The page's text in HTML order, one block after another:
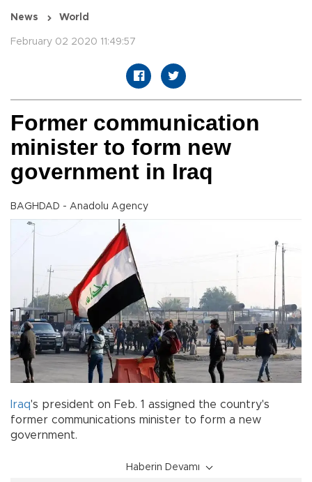
News World
February 02 2020 11:49:57
Former communication
minister to form new
government in Iraq
BAGHDAD - Anadolu Agency
Iraq's president on Feb. 1 assigned the country's
former communications minister to form a new
government.
Haberin Devamı